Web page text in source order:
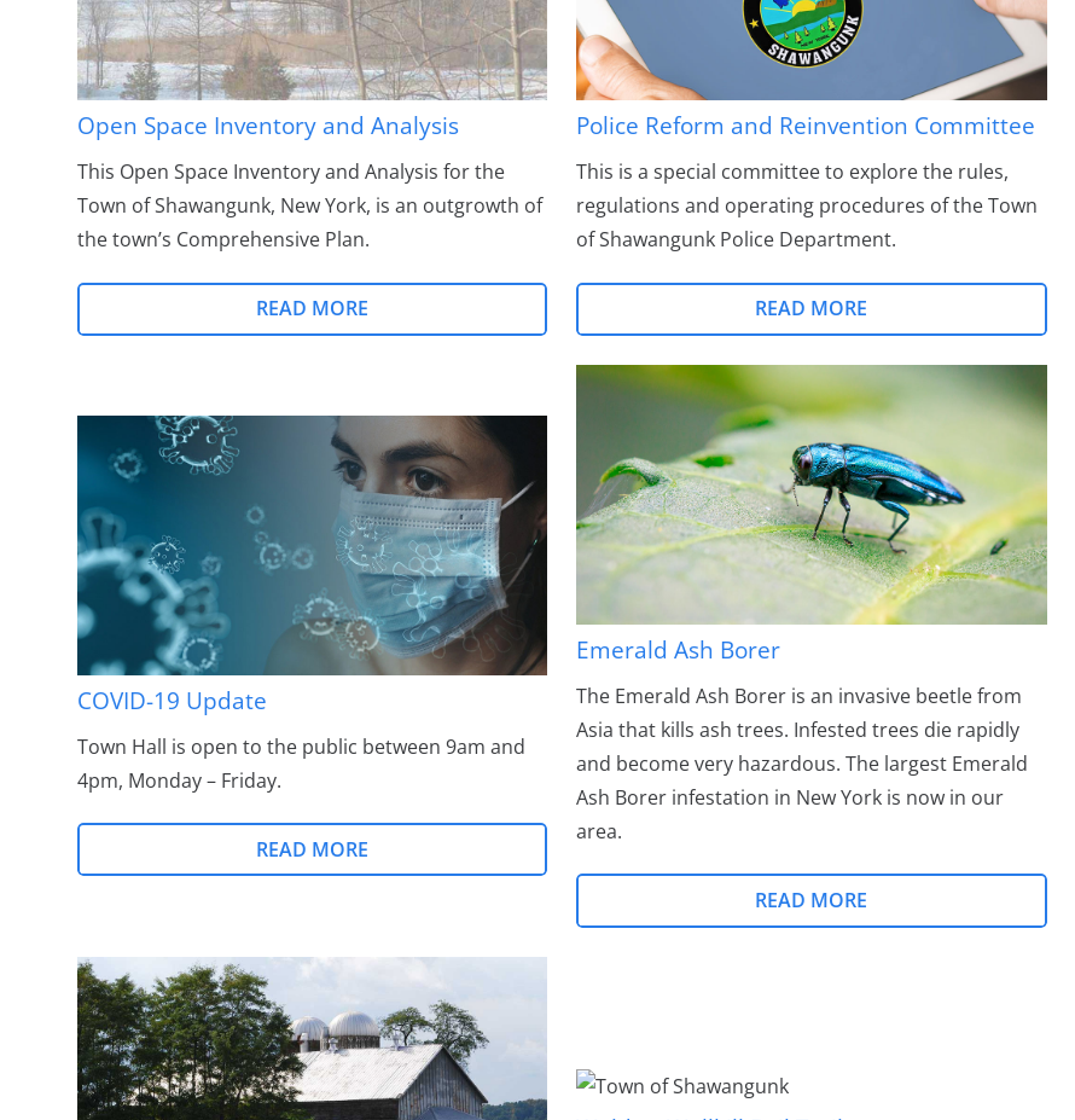
Open Space Inventory and Analysis
This Open Space Inventory and Analysis for the
Town of Shawangunk, New York, is an outgrowth of
the town’s Comprehensive Plan.
READ MORE
Police Reform and Reinvention Committee
This is a special committee to explore the rules,
regulations and operating procedures of the Town
of Shawangunk Police Department.
READ MORE
COVID-19 Update
Town Hall is open to the public between 9am and
4pm, Monday – Friday.
READ MORE
Emerald Ash Borer
The Emerald Ash Borer is an invasive beetle from
Asia that kills ash trees. Infested trees die rapidly
and become very hazardous. The largest Emerald
Ash Borer infestation in New York is now in our
area.
READ MORE